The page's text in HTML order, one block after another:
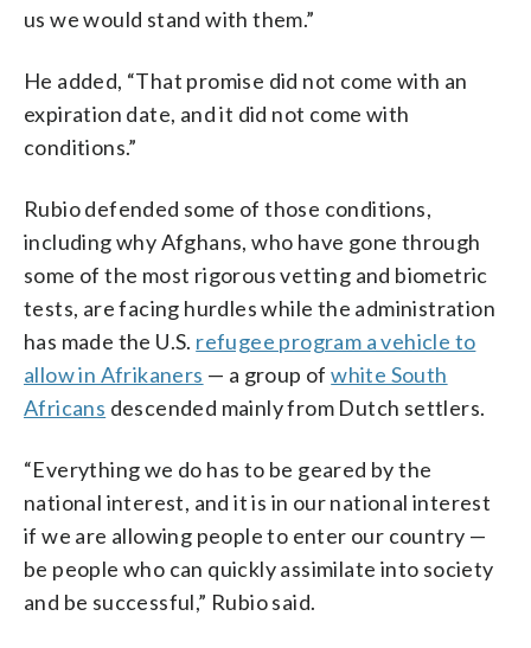
us we would stand with them.”
He added, “That promise did not come with an
expiration date, and it did not come with
conditions.”
Rubio defended some of those conditions,
including why Afghans, who have gone through
some of the most rigorous vetting and biometric
tests, are facing hurdles while the administration
has made the U.S. refugee program a vehicle to
allow in Afrikaners — a group ofwhite South
Africans descended mainly from Dutch settlers.
“Everything we do has to be geared by the
national interest, and it is in our national interest
if we are allowing people to enter our country —
be people who can quickly assimilate into society
and be successful,” Rubio said.